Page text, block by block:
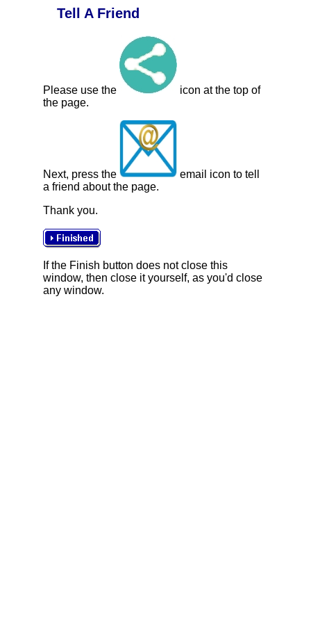
Tell A Friend
Please use the
icon at the top of
the page.
Next, press the
email icon to tell
a friend about the page.
Thank you.
If the Finish button does not close this
window, then close it yourself, as you'd close
any window.